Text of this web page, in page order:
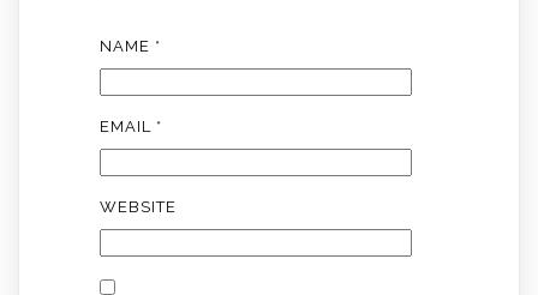
NAME *
EMAIL *
WEBSITE